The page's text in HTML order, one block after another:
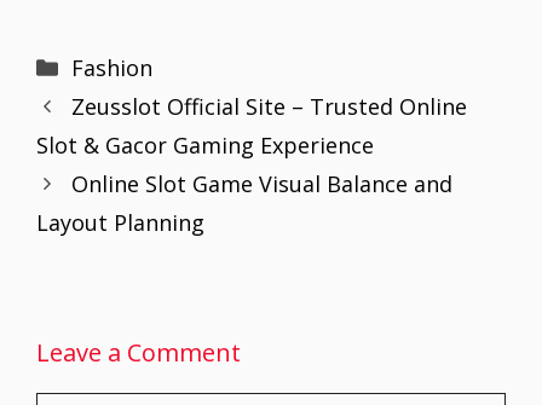
e
b
o
o
k
er l e
st A
p
p
e
dI
n
e
Categories
Fashion
Zeusslot Official Site – Trusted Online
Slot & Gacor Gaming Experience
Online Slot Game Visual Balance and
Layout Planning
Leave a Comment